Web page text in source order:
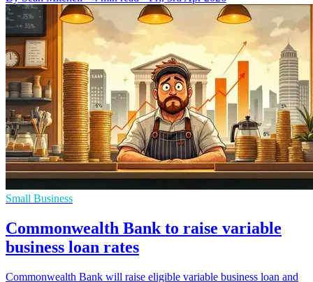
Small Business
Commonwealth Bank to raise variable
business loan rates
Commonwealth Bank will raise eligible variable business loan and